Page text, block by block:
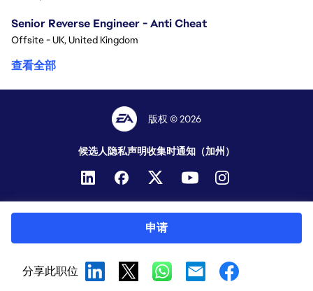
申请
分享此职位
Senior Reverse Engineer - Anti Cheat
Offsite - UK, United Kingdom
查看全部
版权 © 2026
候选人隐私声明收集时通知（加州）